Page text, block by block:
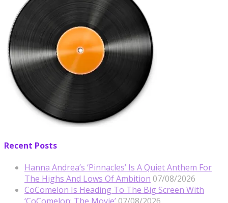
Recent Posts
Hanna Andrea’s ‘Pinnacles’ Is A Quiet Anthem For
The Highs And Lows Of Ambition 07/08/2026
CoComelon Is Heading To The Big Screen With